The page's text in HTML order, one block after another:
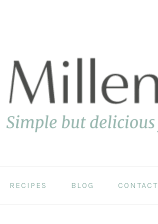
RECIPES BLOG CONTACT